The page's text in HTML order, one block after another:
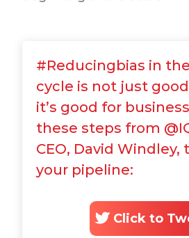
#Reducingbias in
cycle is not just
it’s good for
these steps from
CEO, David Windley,
your pipeline:
Click to